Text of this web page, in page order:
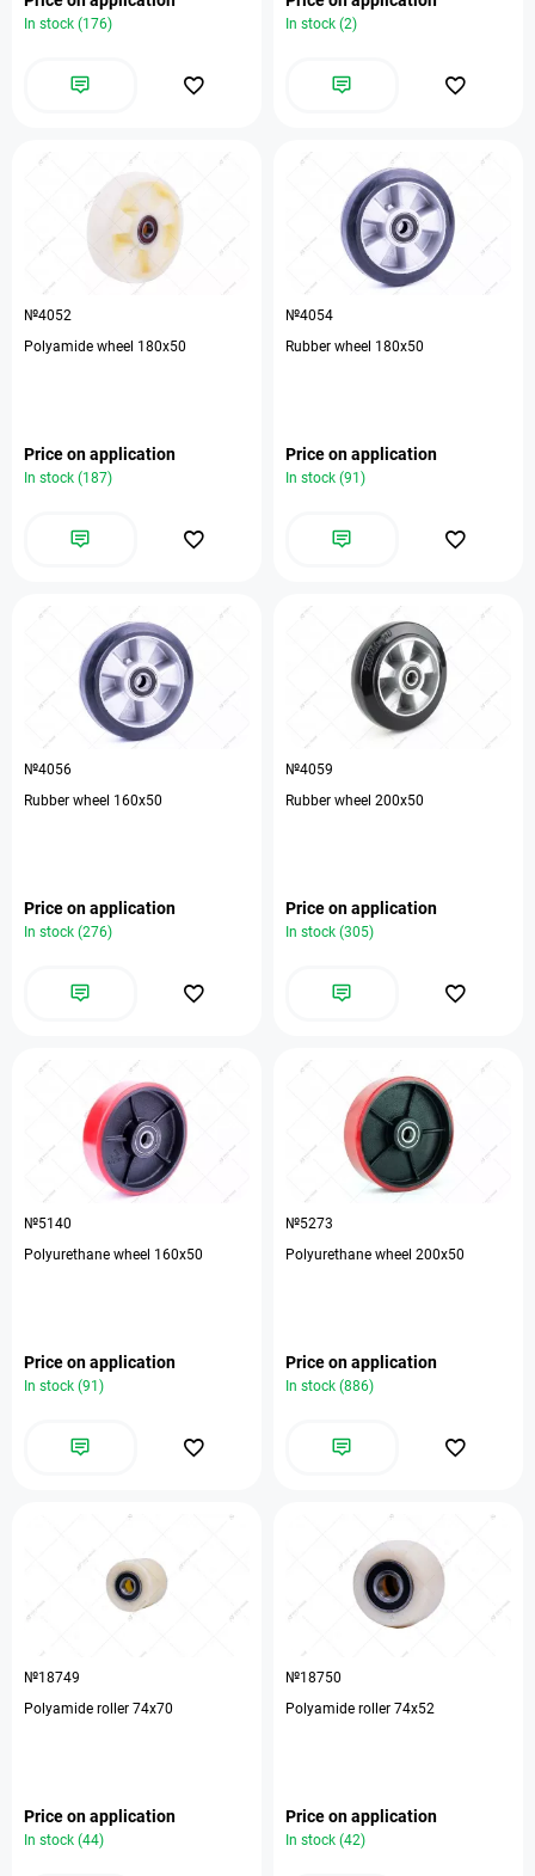
In stock (176) In stock (2)
№4052
Polyamide wheel 180x50
Price on application
In stock (187)
№4054
Rubber wheel 180x50
Price on application
In stock (91)
№4056
Rubber wheel 160x50
Price on application
In stock (276)
№4059
Rubber wheel 200x50
Price on application
In stock (305)
№5140
Polyurethane wheel 160x50
Price on application
In stock (91)
№5273
Polyurethane wheel 200x50
Price on application
In stock (886)
№18749
Polyamide roller 74х70
Price on application
In stock (44)
№18750
Polyamide roller 74х52
Price on application
In stock (42)